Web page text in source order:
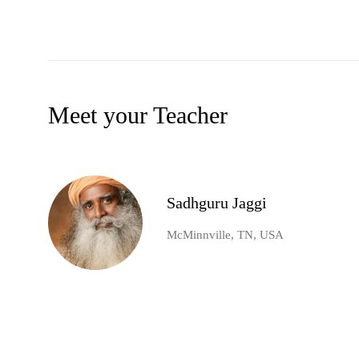
Meet your Teacher
Sadhguru Jaggi
McMinnville, TN, USA